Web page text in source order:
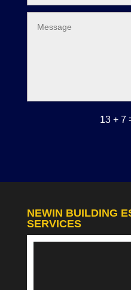
13 + 7
NEWIN BUILDING
SERVICES